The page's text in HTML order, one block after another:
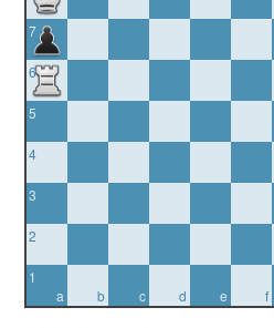
7
6
5
4
3
2
a
1
b
c d e f